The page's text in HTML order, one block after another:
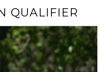
QUALIFIER